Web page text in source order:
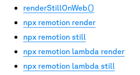
renderStillOnWeb()
npx remotion render
npx remotion still
npx remotion lambda render
npx remotion lambda still